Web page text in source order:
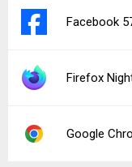
Facebook
Firefox
Google